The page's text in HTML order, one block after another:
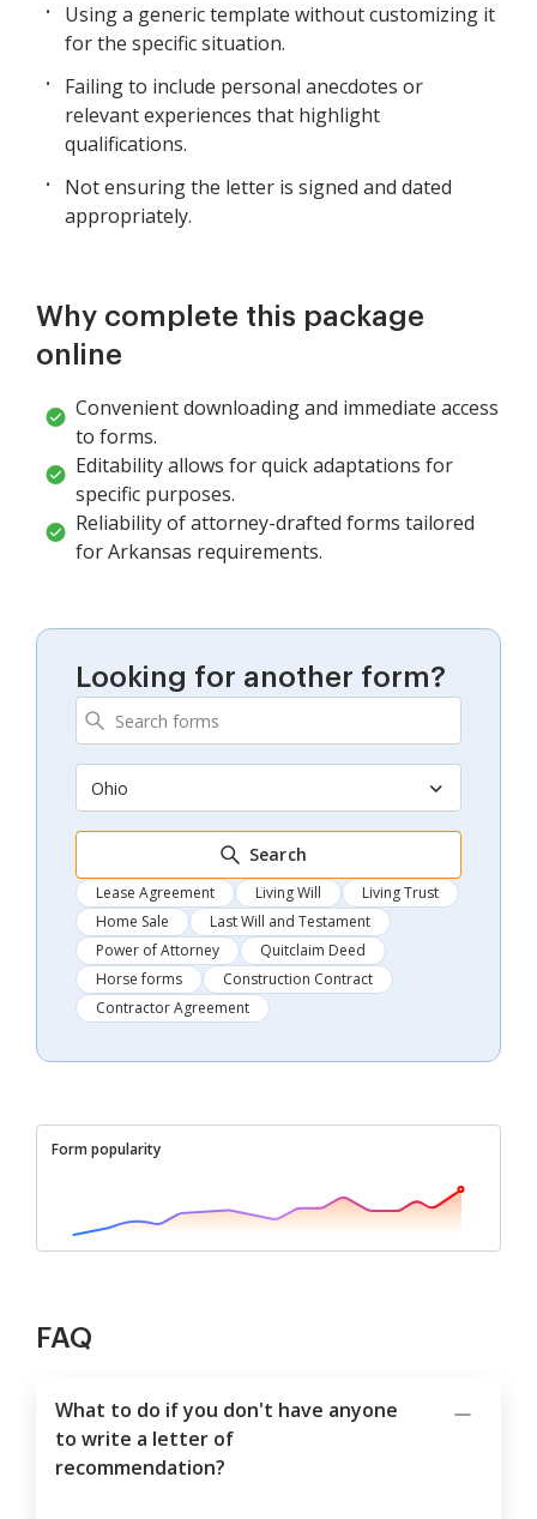
Using a generic template without customizing it
for the specific situation.
Failing to include personal anecdotes or
relevant experiences that highlight
qualifications.
Not ensuring the letter is signed and dated
appropriately.
Why complete this package
online
Convenient downloading and immediate access
to forms.
Editability allows for quick adaptations for
specific purposes.
Reliability of attorney-drafted forms tailored
for Arkansas requirements.
Looking for another form?
Ohio
Search
Lease Agreement Living Will
Living Trust
Home Sale
Last Will and Testament
Power of Attorney
Quitclaim Deed
Horse forms
Construction Contract
Contractor Agreement
Form popularity
FAQ
What to do if you don't have anyone
to write a letter of
recommendation?